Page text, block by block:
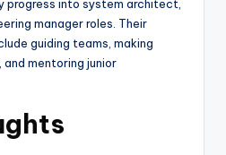
progress into system architect,
manager roles. Their
guiding teams, making
mentoring junior